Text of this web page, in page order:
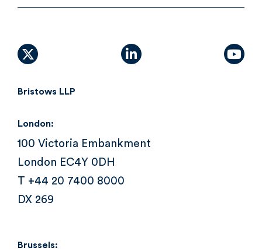
X (formally Twitter)linkedin
Bristows LLP
London:
100 Victoria Embankment
London EC4Y 0DH
T +44 20 7400 8000
DX 269
Brussels: